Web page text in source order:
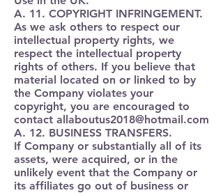
A. 11. COPYRIGHT INFRINGEMENT.
As we ask others to respect our
intellectual property rights, we
respect the intellectual property
rights of others. If you believe that
material located on or linked to by
the Company violates your
copyright, you are encouraged to
contact allaboutus2018@hotmail.com
A. 12. BUSINESS TRANSFERS.
If Company or substantially all of its
assets, were acquired, or in the
unlikely event that the Company or
its affiliates go out of business or